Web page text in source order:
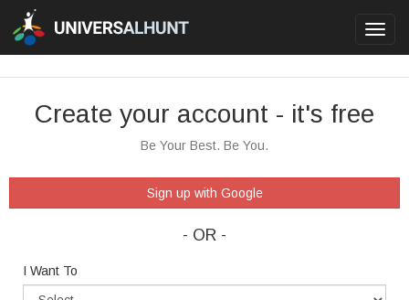
Create your account - it's free
Be Your Best. Be You.
Sign up with Google
- OR -
I Want To